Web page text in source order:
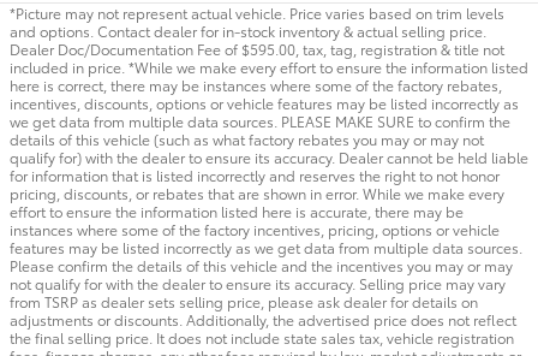
*Picture may not represent actual vehicle. Price varies based on trim levels
and options. Contact dealer for in-stock inventory & actual selling price.
Dealer Doc/Documentation Fee of $595.00, tax, tag, registration & title not
included in price. *While we make every effort to ensure the information listed
here is correct, there may be instances where some of the factory rebates,
incentives, discounts, options or vehicle features may be listed incorrectly as
we get data from multiple data sources. PLEASE MAKE SURE to confirm the
details of this vehicle (such as what factory rebates you may or may not
qualify for) with the dealer to ensure its accuracy. Dealer cannot be held liable
for information that is listed incorrectly and reserves the right to not honor
pricing, discounts, or rebates that are shown in error. While we make every
effort to ensure the information listed here is accurate, there may be
instances where some of the factory incentives, pricing, options or vehicle
features may be listed incorrectly as we get data from multiple data sources.
Please confirm the details of this vehicle and the incentives you may or may
not qualify for with the dealer to ensure its accuracy. Selling price may vary
from TSRP as dealer sets selling price, please ask dealer for details on
adjustments or discounts. Additionally, the advertised price does not reflect
the final selling price. It does not include state sales tax, vehicle registration